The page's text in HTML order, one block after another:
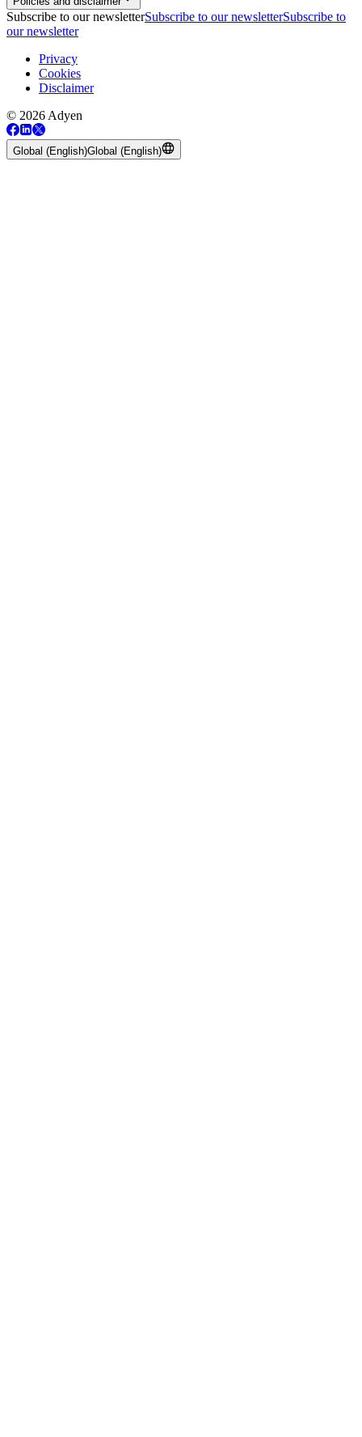
Subscribe to our newsletterSubscribe to our newsletterSubscribe to
our newsletter
Privacy
Cookies
Disclaimer
© 2026 Adyen
Global (English)Global (English)